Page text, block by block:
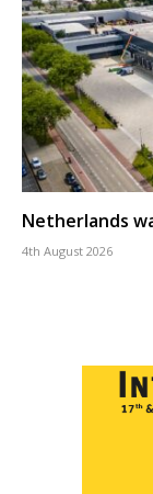
Netherlands
4th August 2026